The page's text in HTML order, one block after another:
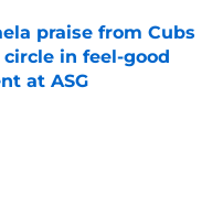
praise from Cubs
in feel-good
at ASG
Date